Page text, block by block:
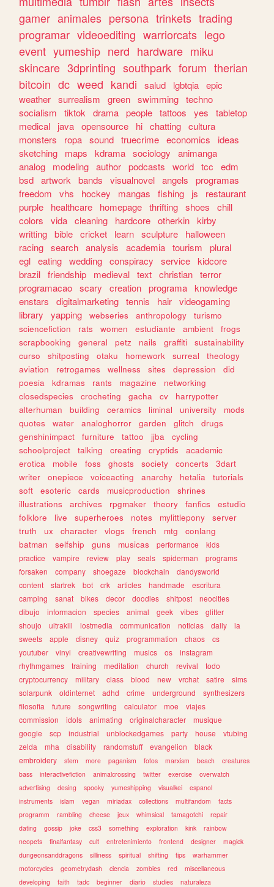
gamer animales persona trinkets trading
programar videoediting warriorcats lego
event yumeship nerd hardware miku
skincare 3dprinting southpark forum therian
bitcoin dc weed kandi salud lgbtqia epic
weather surrealism green swimming techno
socialism
tiktok drama people tattoos yes
tabletop
medical
java opensource hi chatting cultura
monsters
ropa sound truecrime economics
ideas
sketching
maps kdrama sociology
animanga
analog
modeling author podcasts world tcc
edm
bsd artwork bands visualnovel angels
programas
freedom
vhs hockey mangas fishing js
restaurant
purple
healthcare homepage thrifting shoes
chill
colors
vida cleaning hardcore otherkin kirby
writting bible cricket learn sculpture
halloween
racing search analysis academia tourism
plural
egl eating wedding conspiracy service kidcore
brazil friendship medieval text christian terror
programacao scary creation programa knowledge
enstars
digitalmarketing tennis hair videogaming
library
yapping webseries anthropology
turismo
sciencefiction
rats women estudiante ambient
frogs
scrapbooking
general petz nails graffiti
sustainability
curso
shitposting otaku homework surreal
theology
aviation
retrogames wellness sites depression
did
poesia
kdramas rants magazine
networking
closedspecies
crocheting gacha cv
harrypotter
alterhuman
building ceramics liminal university
mods
quotes
water analoghorror garden glitch
drugs
genshinimpact
furniture tattoo jjba
cycling
schoolproject
talking creating cryptids
academic
erotica
mobile foss ghosts society concerts
3dart
writer
onepiece voiceacting anarchy hetalia
tutorials
soft
esoteric cards musicproduction
shrines
illustrations
archives rpgmaker theory fanfics
estudio
folklore
live superheroes notes mylittlepony
server
truth
ux character vlogs french mtg
conlang
batman
selfship guns musicas performance
kids
practice
vampire review play seals spiderman
programs
forsaken
company shoegaze blockchain
dandysworld
content
startrek bot crk articles handmade
escritura
camping
sanat bikes decor doodles shitpost
neocities
dibujo
informacion species animal geek vibes
glitter
shoujo
ultrakill lostmedia communication noticias daily
ia
sweets
apple disney quiz programmation chaos
cs
youtuber
vinyl creativewriting musics os
instagram
rhythmgames
training meditation church revival
todo
cryptocurrency
military class blood new vrchat satire
sims
solarpunk
oldinternet adhd crime underground
synthesizers
filosofia
future songwriting calculator moe
viajes
commission
idols animating originalcharacter
musique
google
scp industrial unblockedgames party house
vtubing
zelda
mha disability randomstuff evangelion
black
embroidery
stem more paganism fotos marxism beach
creatures
bass
interactivefiction animalcrossing twitter exercise
overwatch
advertising
desing spooky yumeshipping visualkei
espanol
instruments
islam vegan miriadax collections multifandom
facts
programm
rambling cheese jeux whimsical tamagotchi
repair
dating
gossip joke css3 something exploration kink
rainbow
neopets
finalfantasy cult entretenimiento frontend designer
magick
dungeonsanddragons
silliness spiritual shifting tips
warhammer
motorcycles
geometrydash ciencia zombies red
miscellaneous
developing
faith tadc beginner diario studies naturaleza